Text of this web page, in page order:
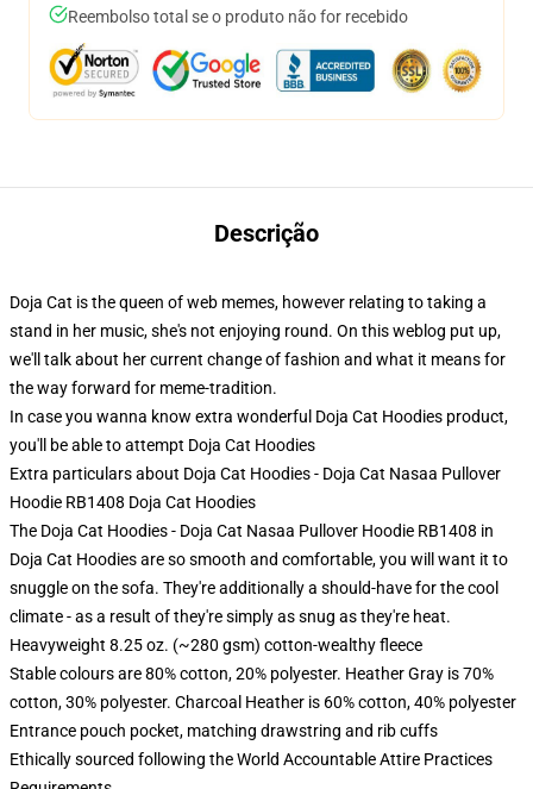
Reembolso total se o produto não for recebido
Descrição
Doja Cat is the queen of web memes, however relating to taking a
stand in her music, she's not enjoying round. On this weblog put up,
we'll talk about her current change of fashion and what it means for
the way forward for meme-tradition.
In case you wanna know extra wonderful Doja Cat Hoodies product,
you'll be able to attempt Doja Cat Hoodies
Extra particulars about Doja Cat Hoodies - Doja Cat Nasaa Pullover
Hoodie RB1408 Doja Cat Hoodies
The Doja Cat Hoodies - Doja Cat Nasaa Pullover Hoodie RB1408 in
Doja Cat Hoodies are so smooth and comfortable, you will want it to
snuggle on the sofa. They're additionally a should-have for the cool
climate - as a result of they're simply as snug as they're heat.
Heavyweight 8.25 oz. (~280 gsm) cotton-wealthy fleece
Stable colours are 80% cotton, 20% polyester. Heather Gray is 70%
cotton, 30% polyester. Charcoal Heather is 60% cotton, 40% polyester
Entrance pouch pocket, matching drawstring and rib cuffs
Ethically sourced following the World Accountable Attire Practices